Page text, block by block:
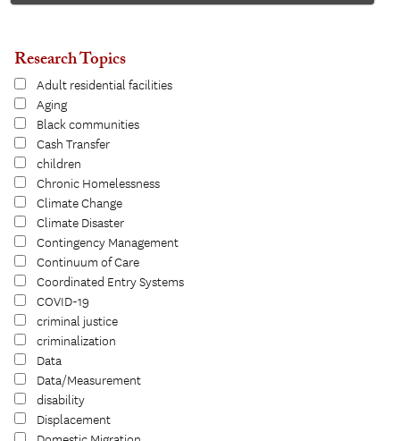
Research Topics
Adult residential facilities
Aging
Black communities
Cash Transfer
children
Chronic Homelessness
Climate Change
Climate Disaster
Contingency Management
Continuum of Care
Coordinated Entry Systems
COVID-19
criminal justice
criminalization
Data
Data/Measurement
disability
Displacement